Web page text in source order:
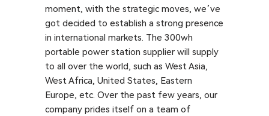
moment, with the strategic moves, we’ve
got decided to establish a strong presence
in international markets. The 300wh
portable power station supplier will supply
to all over the world, such as West Asia,
West Africa, United States, Eastern
Europe, etc. Over the past few years, our
company prides itself on a team of